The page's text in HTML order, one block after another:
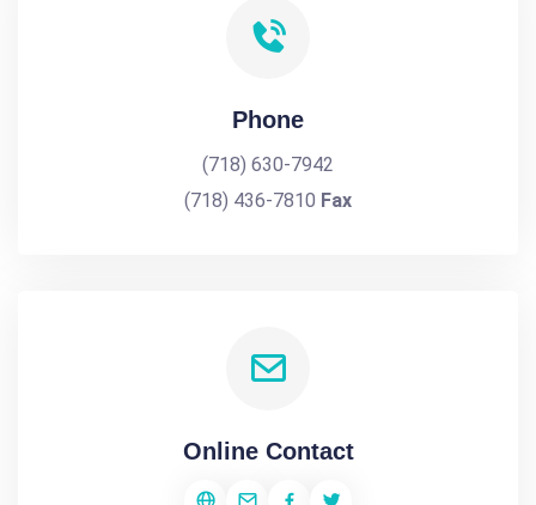
Phone
(718) 630-7942
(718) 436-7810 Fax
Online Contact